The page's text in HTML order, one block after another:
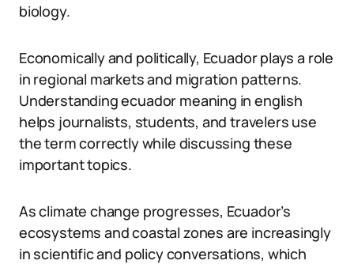
biology.
Economically and politically, Ecuador plays a role
in regional markets and migration patterns.
Understanding ecuador meaning in english
helps journalists, students, and travelers use
the term correctly while discussing these
important topics.
As climate change progresses, Ecuador’s
ecosystems and coastal zones are increasingly
in scientific and policy conversations, which